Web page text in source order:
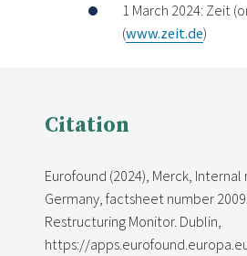
1 March 2024: Zeit
(www.zeit.de)
Citation
Eurofound (2024), Merck,
Germany, factsheet number
Restructuring Monitor. Dublin,
https://